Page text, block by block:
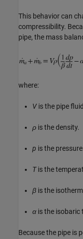
This behavior can
compressibility.
pipe, the mass
where:
V is the pipe
ρ is the density.
p is the pressure.
Tis the
β is the
α is the isobaric
Because the pipe is